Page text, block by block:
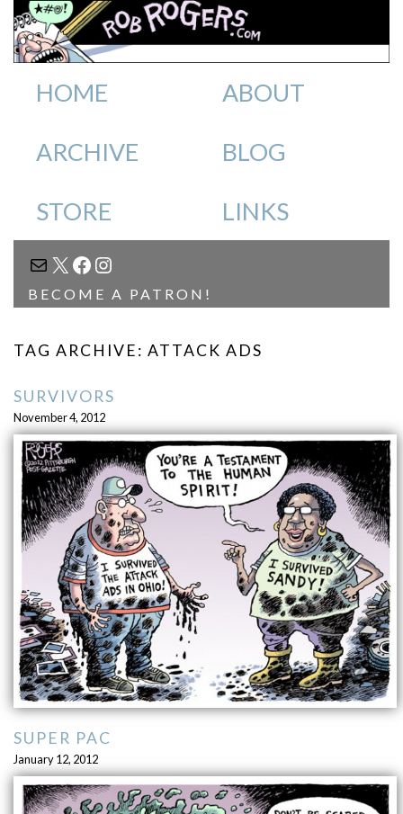
HOME ABOUT
ARCHIVE BLOG
STORE LINKS
MAIL
X FACEBOOK
INSTAGRAM
BECOME A PATRON!
TAG ARCHIVE: ATTACK ADS
SURVIVORS
November 4, 2012
SUPER PAC
January 12, 2012